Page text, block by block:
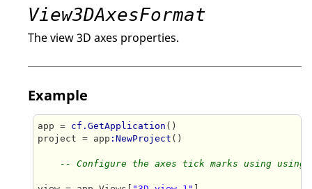
View3DAxesFormat
The view 3D axes properties.
Example
app = cf.GetApplication ()
project = app :NewProject ()
-- Configure the axes tick marks using using